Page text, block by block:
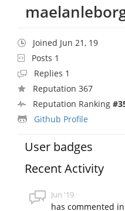
Joined Jun 21, 19
Posts 1
Replies 1
Reputation 367
Reputation Ranking
Github Profile
User badges
Recent Activity
Jun '19
has commented